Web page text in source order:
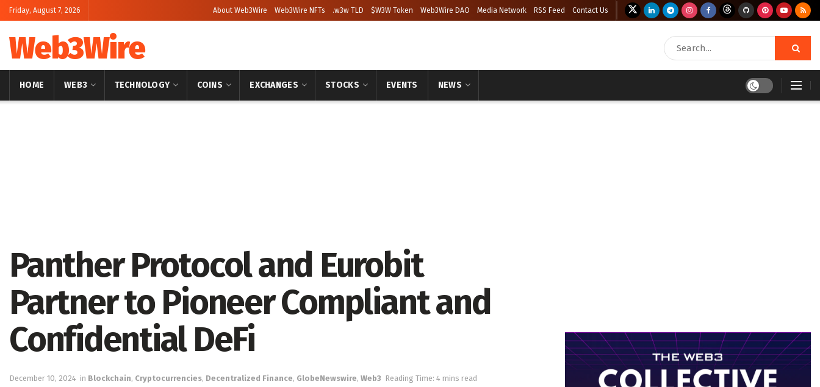
Friday, August 7, 2026 About Web3Wire Web3Wire NFTs .w3w TLD $W3W Token Web3Wire DAO Media Network RSS Feed Contact Us
Web3Wire
HOME WEB3 TECHNOLOGY COINS EXCHANGES STOCKS EVENTS NEWS
Panther Protocol and Eurobit
Partner to Pioneer Compliant and
Confidential DeFi
December 10, 2024 in Blockchain, Cryptocurrencies, Decentralized Finance, GlobeNewswire, Web3 Reading Time: 4 mins read